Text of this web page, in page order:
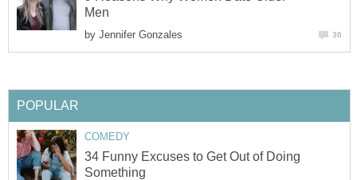
Men
by Jennifer Gonzales 36
POPULAR
COMEDY
34 Funny Excuses to Get Out of Doing
Something